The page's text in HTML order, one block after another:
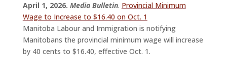
April 1, 2026. Media Bulletin. Provincial Minimum
Wage to Increase to $16.40 on Oct. 1
Manitoba Labour and Immigration is notifying
Manitobans the provincial minimum wage will increase
by 40 cents to $16.40, effective Oct. 1.